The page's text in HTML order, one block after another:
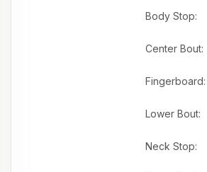
Body Stop:
Center Bout:
Fingerboard:
Lower Bout:
Neck Stop: